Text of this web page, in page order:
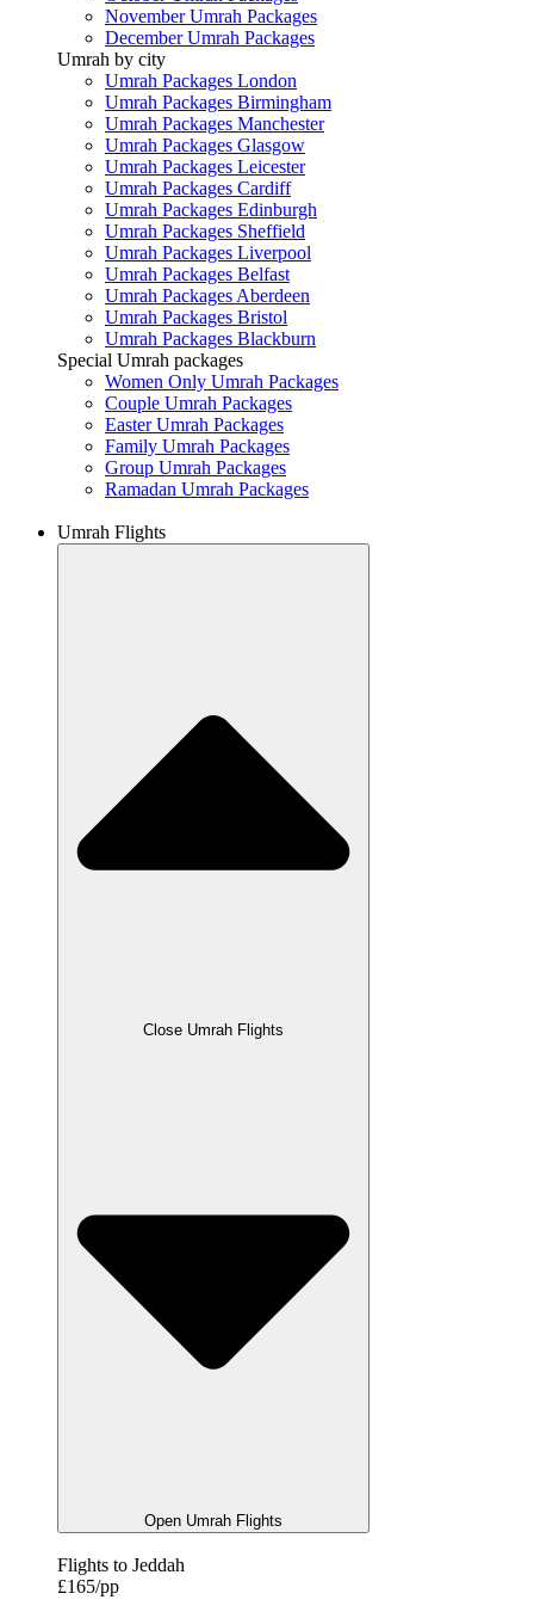
November Umrah Packages
December Umrah Packages
Umrah by city
Umrah Packages London
Umrah Packages Birmingham
Umrah Packages Manchester
Umrah Packages Glasgow
Umrah Packages Leicester
Umrah Packages Cardiff
Umrah Packages Edinburgh
Umrah Packages Sheffield
Umrah Packages Liverpool
Umrah Packages Belfast
Umrah Packages Aberdeen
Umrah Packages Bristol
Umrah Packages Blackburn
Special Umrah packages
Women Only Umrah Packages
Couple Umrah Packages
Easter Umrah Packages
Family Umrah Packages
Group Umrah Packages
Ramadan Umrah Packages
Umrah Flights
Close Umrah Flights
Open Umrah Flights
Flights to Jeddah
£165/pp